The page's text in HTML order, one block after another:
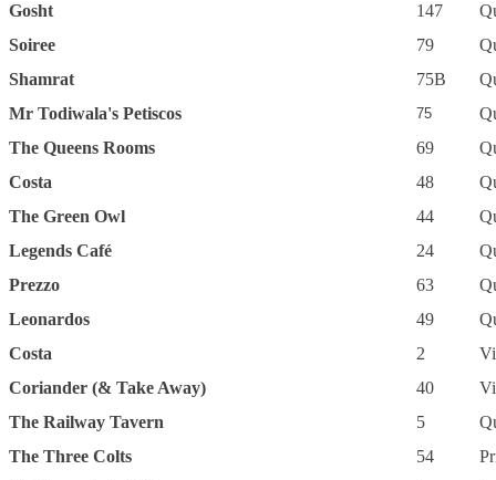
Gosht
147
Soiree
79
Shamrat
75B
Mr Todiwala's Petiscos
75
The Queens Rooms
69
Costa
48
The Green Owl
44
Legends Café
24
Prezzo
63
Leonardos
49
Costa
2
Coriander (& Take Away)
40
The Railway Tavern
5
The Three Colts
54